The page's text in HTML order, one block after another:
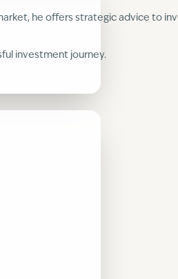
he offers strategic advice
investment journey.